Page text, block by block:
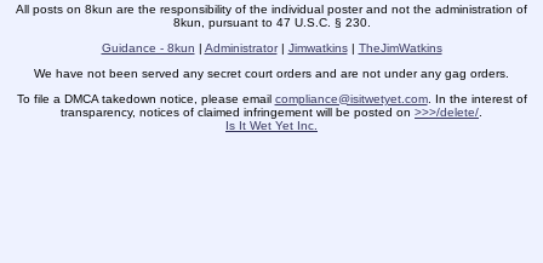
All posts on 8kun are the responsibility of the individual poster and not the administration of
8kun, pursuant to 47 U.S.C. § 230.
Guidance - 8kun | Administrator| Jimwatkins| TheJimWatkins
We have not been served any secret court orders and are not under any gag orders.
To file a DMCA takedown notice, please email compliance@isitwetyet.com. In the interest of
transparency, notices of claimed infringement will be posted on >>>/delete/
Is It Wet Yet Inc.